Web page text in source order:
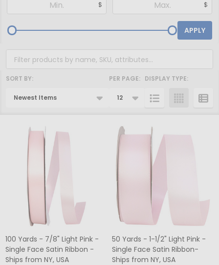
By
$ $
APPLY
Products
SORT BY: PER PAGE: DISPLAY TYPE:
100 Yards - 7/8" Light Pink -
Single Face Satin Ribbon -
Ships from NY, USA
50 Yards - 1-1/2" Light Pink -
Single Face Satin Ribbon-
Ships from NY, USA